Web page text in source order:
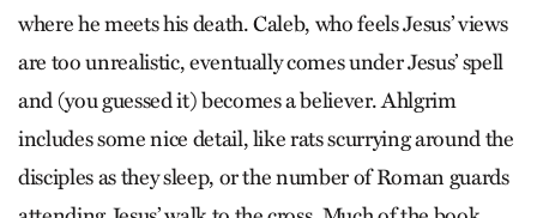
where he meets his death. Caleb, who feels Jesus’ views
are too unrealistic, eventually comes under Jesus’ spell
and (you guessed it) becomes a believer. Ahlgrim
includes some nice detail, like rats scurrying around the
disciples as they sleep, or the number of Roman guards